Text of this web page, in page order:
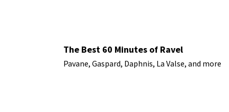
The Best 60 Minutes of Ravel
Pavane, Gaspard, Daphnis, La Valse, and more